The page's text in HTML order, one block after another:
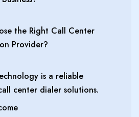
the Right Call Center
Provider?
is a reliable
center dialer solutions.